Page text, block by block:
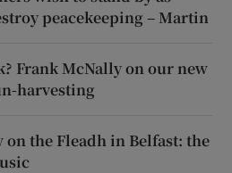
peacekeeping – Martin
Frank McNally on our new
harvesting
the Fleadh in Belfast: the